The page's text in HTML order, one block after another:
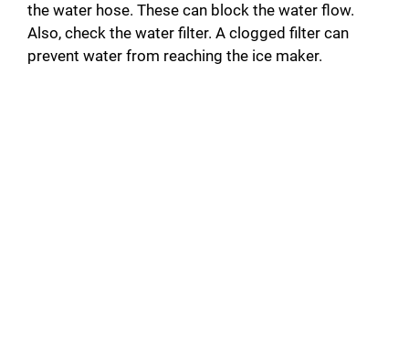
the water hose. These can block the water flow.
Also, check the water filter. A clogged filter can
prevent water from reaching the ice maker.